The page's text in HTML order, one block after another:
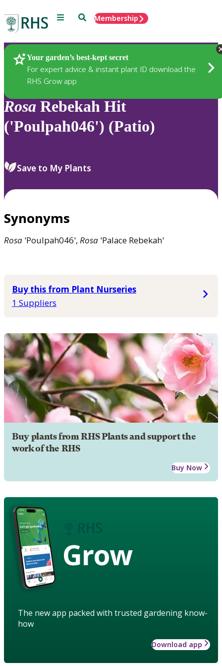
Menu SearchMembership
Your garden’s best-kept secret
For expert advice & instant plant ID download the
RHS Grow app
Plants
Rosa Rebekah Hit
('Poulpah046') (Patio)
Save to My Plants
Synonyms
Rosa 'Poulpah046', Rosa 'Palace Rebekah'
Buy this from Plant Nurseries
1 Suppliers
Buy plants from RHS Plants and support the
work of the RHS
Buy Now
Grow
The new app packed with trusted gardening know-
how
Download app